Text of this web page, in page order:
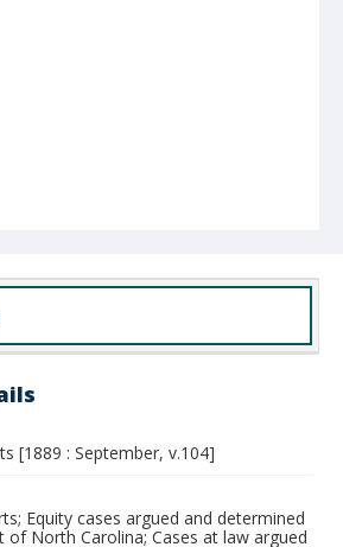
[1889 : September, v.104]
Equity cases argued and determined
of North Carolina; Cases at law argued